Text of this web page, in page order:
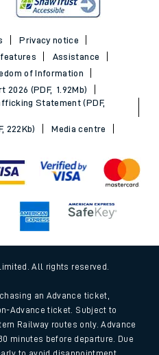
Privacy notice
Assistance
of Information
2026 (PDF, 1.92Mb)
Statement (PDF,
222Kb)
Media centre
All rights reserved.
an Advance ticket,
Advance ticket. Subject to
Railway routes only. Advance
minutes before departure. Due
to avoid disappointment.